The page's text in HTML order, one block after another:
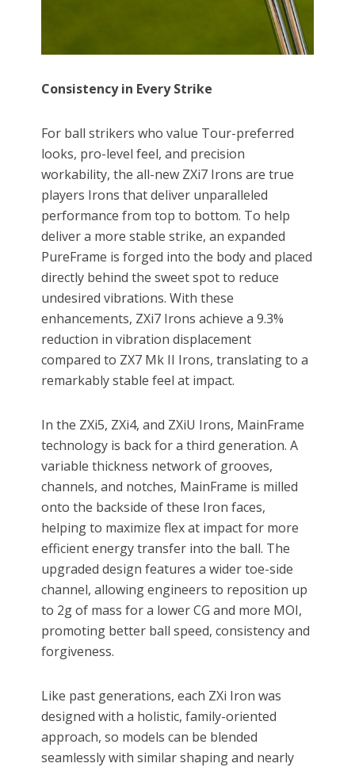
Consistency in Every Strike
For ball strikers who value Tour-preferred
looks, pro-level feel, and precision
workability, the all-new ZXi7 Irons are true
players Irons that deliver unparalleled
performance from top to bottom. To help
deliver a more stable strike, an expanded
PureFrame is forged into the body and placed
directly behind the sweet spot to reduce
undesired vibrations. With these
enhancements, ZXi7 Irons achieve a 9.3%
reduction in vibration displacement
compared to ZX7 Mk II Irons, translating to a
remarkably stable feel at impact.
In the ZXi5, ZXi4, and ZXiU Irons, MainFrame
technology is back for a third generation. A
variable thickness network of grooves,
channels, and notches, MainFrame is milled
onto the backside of these Iron faces,
helping to maximize flex at impact for more
efficient energy transfer into the ball. The
upgraded design features a wider toe-side
channel, allowing engineers to reposition up
to 2g of mass for a lower CG and more MOI,
promoting better ball speed, consistency and
forgiveness.
Like past generations, each ZXi Iron was
designed with a holistic, family-oriented
approach, so models can be blended
seamlessly with similar shaping and nearly